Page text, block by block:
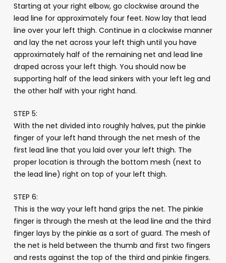
Starting at your right elbow, go clockwise around the
lead line for approximately four feet. Now lay that lead
line over your left thigh. Continue in a clockwise manner
and lay the net across your left thigh until you have
approximately half of the remaining net and lead line
draped across your left thigh. You should now be
supporting half of the lead sinkers with your left leg and
the other half with your right hand.
STEP 5:
With the net divided into roughly halves, put the pinkie
finger of your left hand through the net mesh of the
first lead line that you laid over your left thigh. The
proper location is through the bottom mesh (next to
the lead line) right on top of your left thigh.
STEP 6:
This is the way your left hand grips the net. The pinkie
finger is through the mesh at the lead line and the third
finger lays by the pinkie as a sort of guard. The mesh of
the net is held between the thumb and first two fingers
and rests against the top of the third and pinkie fingers.